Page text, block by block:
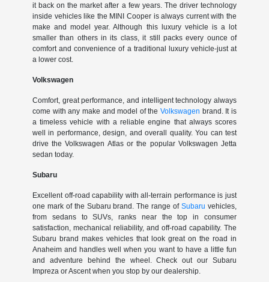
it back on the market after a few years. The driver technology
inside vehicles like the MINI Cooper is always current with the
make and model year. Although this luxury vehicle is a lot
smaller than others in its class, it still packs every ounce of
comfort and convenience of a traditional luxury vehicle-just at
a lower cost.
Volkswagen
Comfort, great performance, and intelligent technology always
come with any make and model of theVolkswagen brand. It is
a timeless vehicle with a reliable engine that always scores
well in performance, design, and overall quality. You can test
drive the Volkswagen Atlas or the popular Volkswagen Jetta
sedan today.
Subaru
Excellent off-road capability with all-terrain performance is just
one mark of the Subaru brand. The range ofSubaru vehicles,
from sedans to SUVs, ranks near the top in consumer
satisfaction, mechanical reliability, and off-road capability. The
Subaru brand makes vehicles that look great on the road in
Anaheim and handles well when you want to have a little fun
and adventure behind the wheel. Check out our Subaru
Impreza or Ascent when you stop by our dealership.